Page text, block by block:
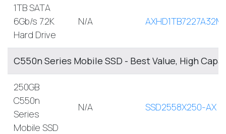
1TB SATA
6Gb/s 7.2K
Hard Drive
N/A AXHD1TB7227A32M
C550n Series Mobile SSD - Best Value, High
250GB
C550n
Series
Mobile SSD
N/A SSD2558X250-AX